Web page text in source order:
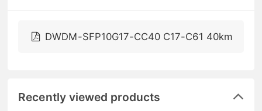
DWDM-SFP10G17-CC40 C17-C61 40km
Recently viewed products